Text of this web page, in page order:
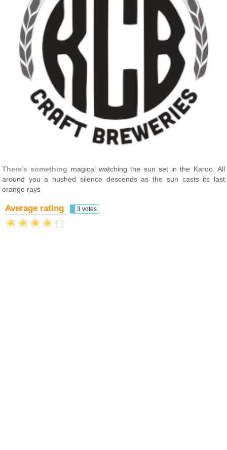
There’s something magical watching the sun set in the Karoo. All
around you a hushed silence descends as the sun casts its last
orange rays
Average rating 3 votes